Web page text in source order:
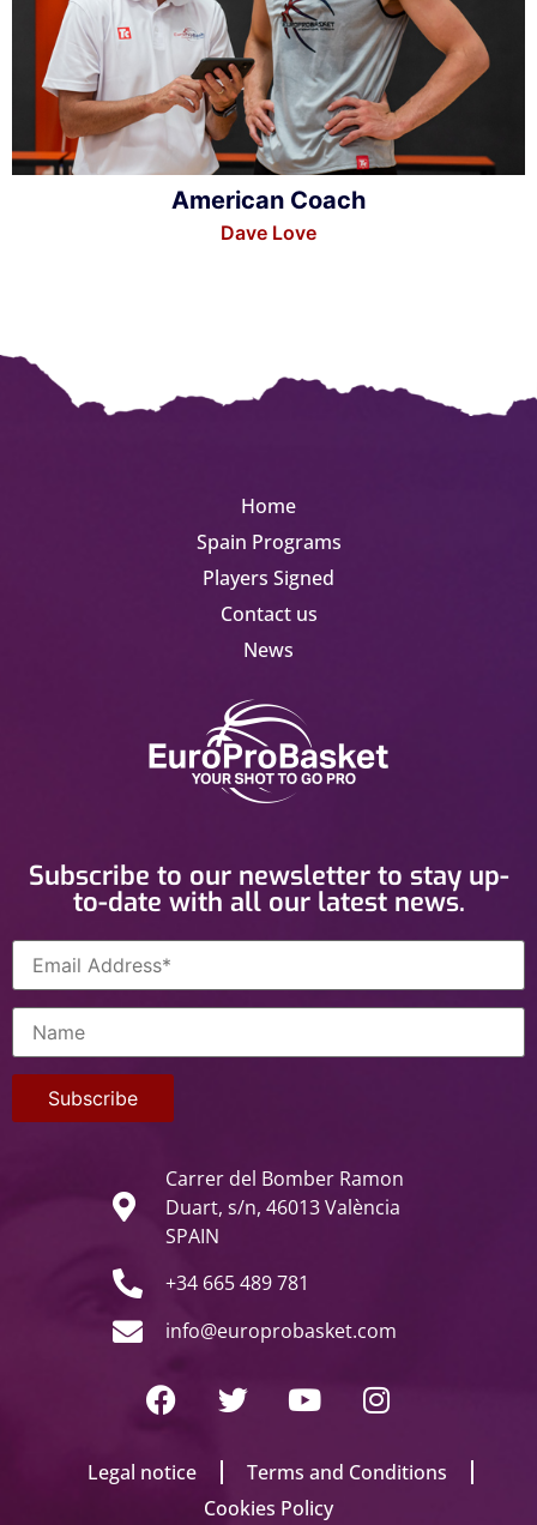
American Coach
Dave Love
Home
Spain Programs
Players Signed
Contact us
News
Subscribe to our newsletter to stay up-
to-date with all our latest news.
Carrer del Bomber Ramon
Duart, s/n, 46013 València
SPAIN
+34 665 489 781
info@europrobasket.com
Legal notice
Terms and Conditions
Cookies Policy